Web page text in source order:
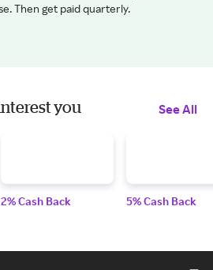
Then get paid quarterly.
you See All
2% Cash Back 5% Cash Back